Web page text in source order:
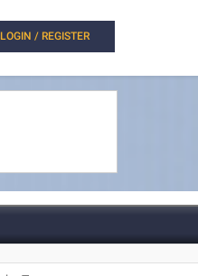
LOGIN / REGISTER